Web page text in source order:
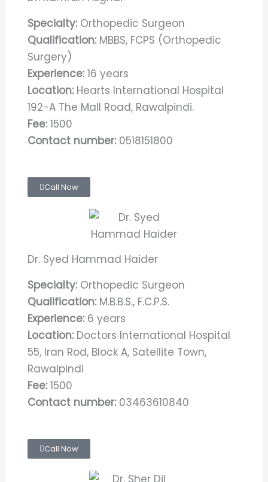
Specialty:Orthopedic Surgeon
Qualification:MBBS, FCPS (Orthopedic
Surgery)
Experience:16 years
Location:Hearts International Hospital
192-A The Mall Road, Rawalpindi.
Fee:1500
Contact number: 0518151800
Call Now
Dr. Syed Hammad Haider
Specialty:Orthopedic Surgeon
Qualification:M.B.B.S., F.C.P.S.
Experience:6 years
Location:Doctors International Hospital
55, Iran Rod, Block A, Satellite Town,
Rawalpindi
Fee:1500
Contact number:03463610840
Call Now